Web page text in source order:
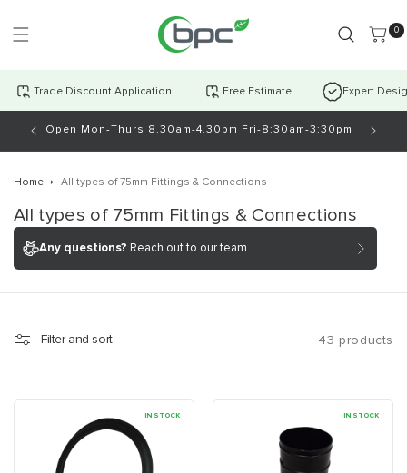
content
0
0
Trade Discount Application Free Estimate Expert
Open Mon-Thurs 8.30am-4.30pm Fri-8:30am-3:30pm
Home All types of 75mm Fittings & Connections
C
o
l
c
o
All types of 75mm Fittings & Connections
Any questions? Reach out to our team
Filter and sort 43 products
IN STOCK IN STOCK